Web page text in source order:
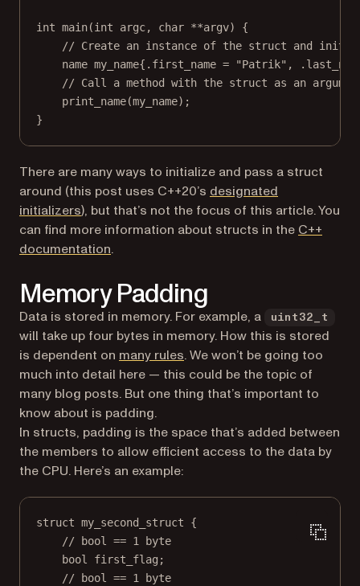
int main(int argc, char **argv) {
// Create an instance of the struct and
name my_name{.first_name = "Patrik" ,
// Call a method with the struct as an
print_name(my_name);
}
There are many ways to initialize and pass a struct
around (this post uses C++20’s designated
initializers(opens in a new tab)
), but that’s not the focus of this article. You
can find more information about structs in the C++
documentation(opens in a new tab)
.
Memory Padding
Data is stored in memory. For example, a uint32_t
will take up four bytes in memory. How this is stored
is dependent on many rules(opens in a new tab)
. We won’t be going too
much into detail here — this could be the topic of
many blog posts. But one thing that’s important to
know about is padding.
In structs, padding is the space that’s added between
the members to allow efficient access to the data by
the CPU. Here’s an example:
struct my_second_struct {
// bool == 1 byte
bool
first_flag;
// bool == 1 byte